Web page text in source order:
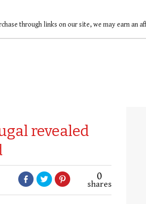
through links on our site, we may earn an
revealed
0
shares